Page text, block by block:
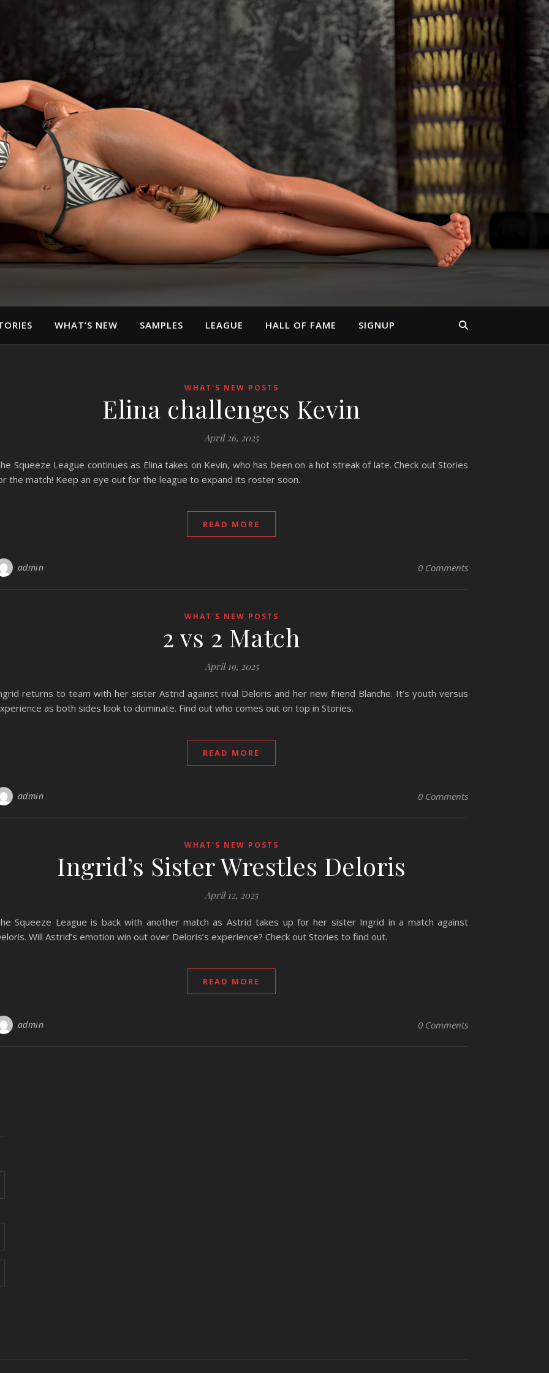
WHAT’S NEW SAMPLES LEAGUE HALL OF FAME SIGNUP
WHAT'S NEW POSTS
Elina challenges Kevin
April 26, 2025
Squeeze League continues as Elina takes on Kevin, who has been on a hot streak of late. Check out Stories
the match! Keep an eye out for the league to expand its roster soon.
READ MORE
admin 0 Comments
WHAT'S NEW POSTS
2 vs 2 Match
April 19, 2025
returns to team with her sister Astrid against rival Deloris and her new friend Blanche. It’s youth versus
as both sides look to dominate. Find out who comes out on top in Stories.
READ MORE
admin 0 Comments
WHAT'S NEW POSTS
Ingrid’s Sister Wrestles Deloris
April 12, 2025
Squeeze League is back with another match as Astrid takes up for her sister Ingrid in a match against
Will Astrid’s emotion win out over Deloris’s experience? Check out Stories to find out.
READ MORE
admin 0 Comments